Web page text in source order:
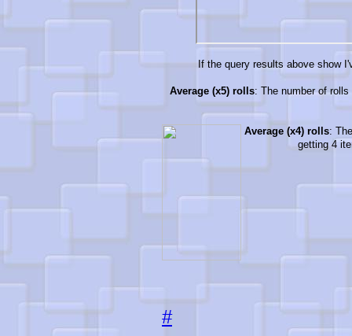
If the query results above show
Average (x5) rolls: The number of
Average (x4) rolls:
getting 4
#